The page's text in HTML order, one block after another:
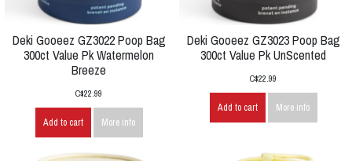
Deki Gooeez GZ3022 Poop Bag
300ct Value Pk Watermelon
Breeze
C$22.99
Add to cart More info
Deki Gooeez GZ3023 Poop Bag
300ct Value Pk UnScented
C$22.99
Add to cart More info